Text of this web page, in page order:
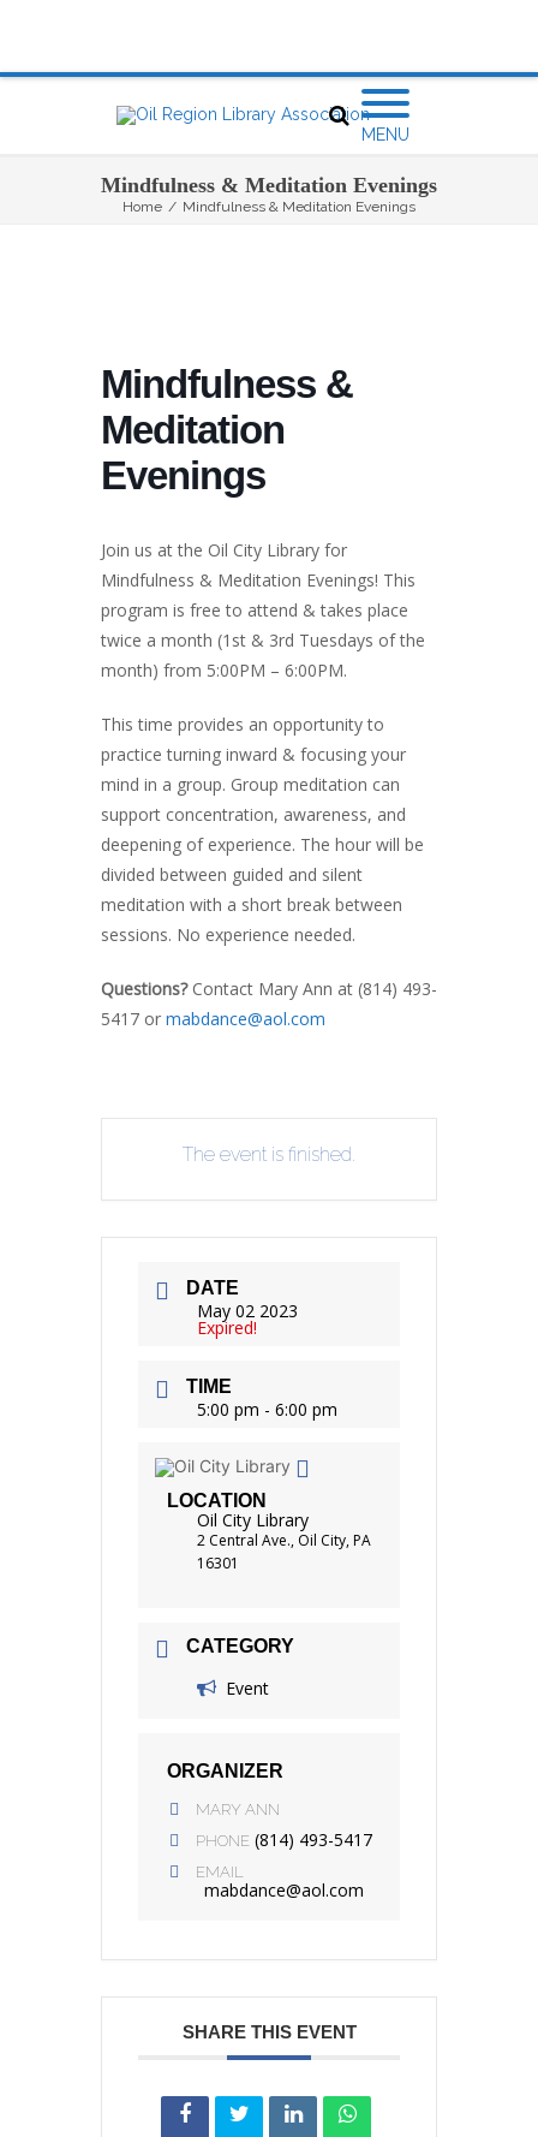
MENU
Mindfulness & Meditation Evenings
Home / Mindfulness & Meditation Evenings
Mindfulness &
Meditation
Evenings
Join us at the Oil City Library for
Mindfulness & Meditation Evenings! This
program is free to attend & takes place
twice a month (1st & 3rd Tuesdays of the
month) from 5:00PM – 6:00PM.
This time provides an opportunity to
practice turning inward & focusing your
mind in a group. Group meditation can
support concentration, awareness, and
deepening of experience. The hour will be
divided between guided and silent
meditation with a short break between
sessions. No experience needed.
Questions?Contact Mary Ann at (814) 493-
5417 or mabdance@aol.com
The event is finished.
DATE
May 02 2023
Expired!
TIME
5:00 pm - 6:00 pm
LOCATION
Oil City Library
2 Central Ave., Oil City, PA
16301
CATEGORY
Event
ORGANIZER
MARY ANN
PHONE (814) 493-5417
EMAIL
mabdance@aol.com
SHARE THIS EVENT